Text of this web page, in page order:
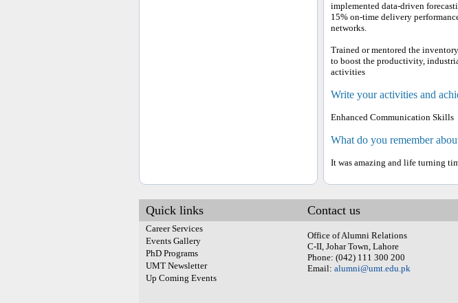
implemented data-driven
15% on-time delivery
networks.
Trained or mentored the
to boost the productivity,
activities
Write your activities and
Enhanced Communication Skills
What do you remember
It was amazing and life turning
Quick links
Career Services
Events Gallery
PhD Programs
UMT Newsletter
Up Coming Events
Contact us
Office of Alumni Relations
C-II, Johar Town, Lahore
Phone: (042) 111 300 200
Email: alumni@umt.edu.pk